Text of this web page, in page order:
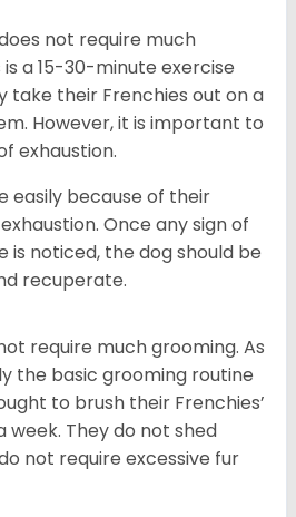
not require much
a 15-30-minute exercise
take their Frenchies out on a
However, it is important to
exhaustion.
easily because of their
Once any sign of
is noticed, the dog should be
recuperate.
require much grooming. As
the basic grooming routine
to brush their Frenchies’
week. They do not shed
not require excessive fur